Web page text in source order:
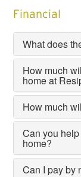
Financial
What does
How much
home at
How much
Can you
home?
Can I pay by